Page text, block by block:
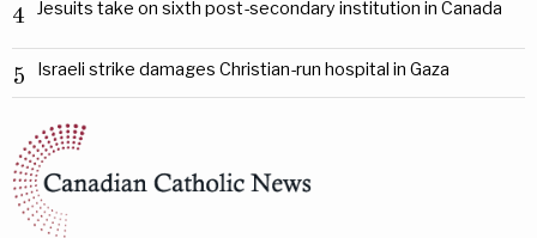
4 Jesuits take on sixth post-secondary institution in Canada
5 Israeli strike damages Christian-run hospital in Gaza